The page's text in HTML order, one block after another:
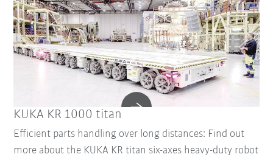
KUKA KR 1000 titan
Efficient parts handling over long distances: Find out
more about the KUKA KR titan six-axes heavy-duty robot